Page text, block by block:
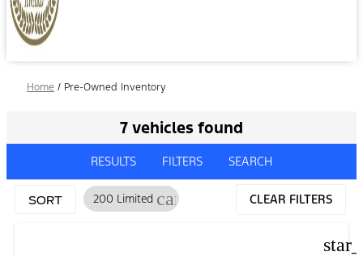
Home / Pre-Owned Inventory
7 vehicles found
RESULTS FILTERS SEARCH
SORT 200 Limited cancel CLEAR FILTERS